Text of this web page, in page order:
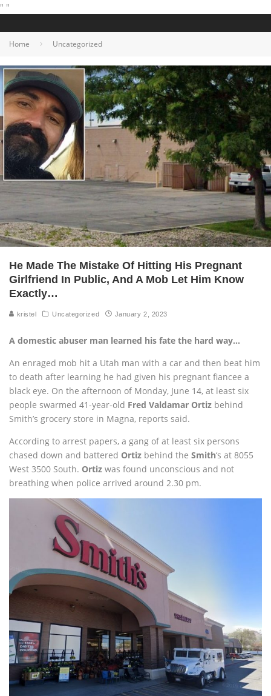
" "
Home Uncategorized
He Made The Mistake Of Hitting His Pregnant
Girlfriend In Public, And A Mob Let Him Know
Exactly…
kristel Uncategorized January 2, 2023
A domestic abuser man learned his fate the hard way…
An enraged mob hit a Utah man with a car and then beat him
to death after learning he had given his pregnant fiancee a
black eye. On the afternoon of Monday, June 14, at least six
people swarmed 41-year-old Fred Valdamar Ortiz behind
Smith’s grocery store in Magna, reports said.
According to arrest papers, a gang of at least six persons
chased down and battered Ortiz behind the Smith‘s at 8055
West 3500 South. Ortiz was found unconscious and not
breathing when police arrived around 2.30 pm.